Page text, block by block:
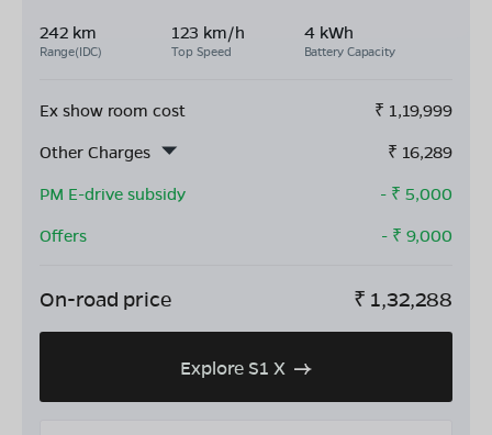
242 km
Range(IDC)
123 km/h
Top Speed
4 kWh
Battery Capacity
Ex show room cost ₹ 1,19,999
Other Charges
₹ 16,289
PM E-drive subsidy
- ₹ 5,000
Offers
- ₹ 9,000
On-road price ₹ 1,32,288
Explore S1 X